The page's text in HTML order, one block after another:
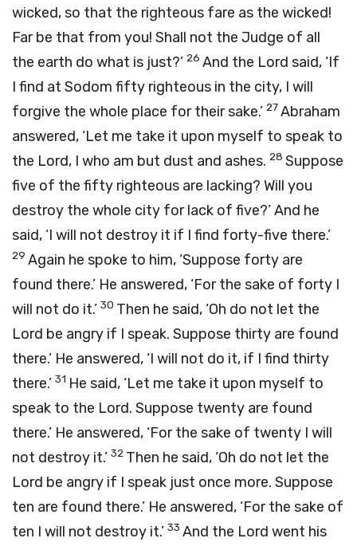
wicked, so that the righteous fare as the wicked!
Far be that from you! Shall not the Judge of all
the earth do what is just?’ 26 And the Lord said, ‘If
I find at Sodom fifty righteous in the city, I will
forgive the whole place for their sake.’ 27Abraham
answered, ‘Let me take it upon myself to speak to
the Lord, I who am but dust and ashes. 28 Suppose
five of the fifty righteous are lacking? Will you
destroy the whole city for lack of five?’ And he
said, ‘I will not destroy it if I find forty-five there.’
29 Again he spoke to him, ‘Suppose forty are
found there.’ He answered, ‘For the sake of forty I
will not do it.’ 30 Then he said, ‘Oh do not let the
Lord be angry if I speak. Suppose thirty are found
there.’ He answered, ‘I will not do it, if I find thirty
there.’ 31 He said, ‘Let me take it upon myself to
speak to the Lord. Suppose twenty are found
there.’ He answered, ‘For the sake of twenty I will
not destroy it.’ 32 Then he said, ‘Oh do not let the
Lord be angry if I speak just once more. Suppose
ten are found there.’ He answered, ‘For the sake of
ten I will not destroy it.’ 33 And the Lord went his